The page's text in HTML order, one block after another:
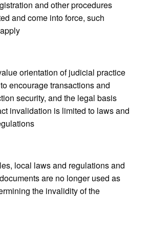
and other procedures
and come into force, such
orientation of judicial practice
encourage transactions and
security, and the legal basis
invalidation is limited to laws and
local laws and regulations and
are no longer used as
the invalidity of the